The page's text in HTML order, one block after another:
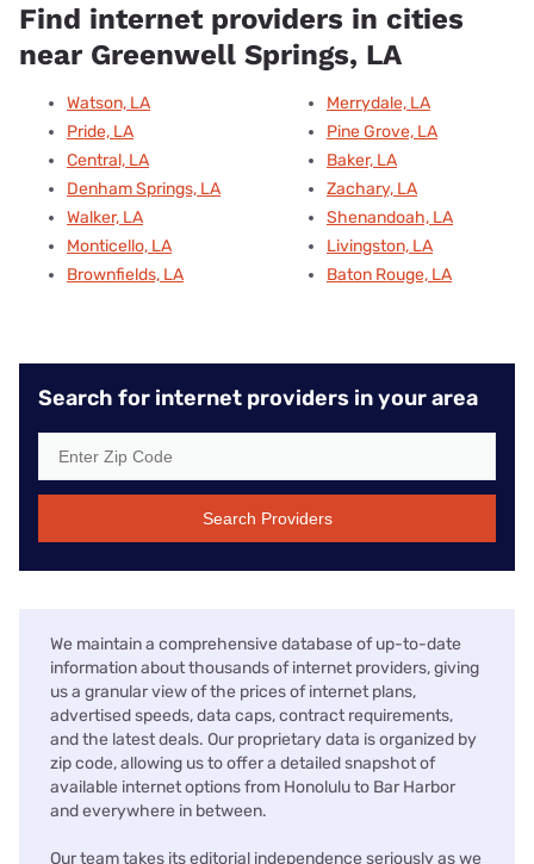
Find internet providers in cities
near Greenwell Springs, LA
Watson, LA
Pride, LA
Central, LA
Denham Springs, LA
Walker, LA
Monticello, LA
Brownfields, LA
Merrydale, LA
Pine Grove, LA
Baker, LA
Zachary, LA
Shenandoah, LA
Livingston, LA
Baton Rouge, LA
Search for internet providers in your area
Search Providers
We maintain a comprehensive database of up-to-date
information about thousands of internet providers, giving
us a granular view of the prices of internet plans,
advertised speeds, data caps, contract requirements,
and the latest deals. Our proprietary data is organized by
zip code, allowing us to offer a detailed snapshot of
available internet options from Honolulu to Bar Harbor
and everywhere in between.
Our team takes its editorial independence seriously as we